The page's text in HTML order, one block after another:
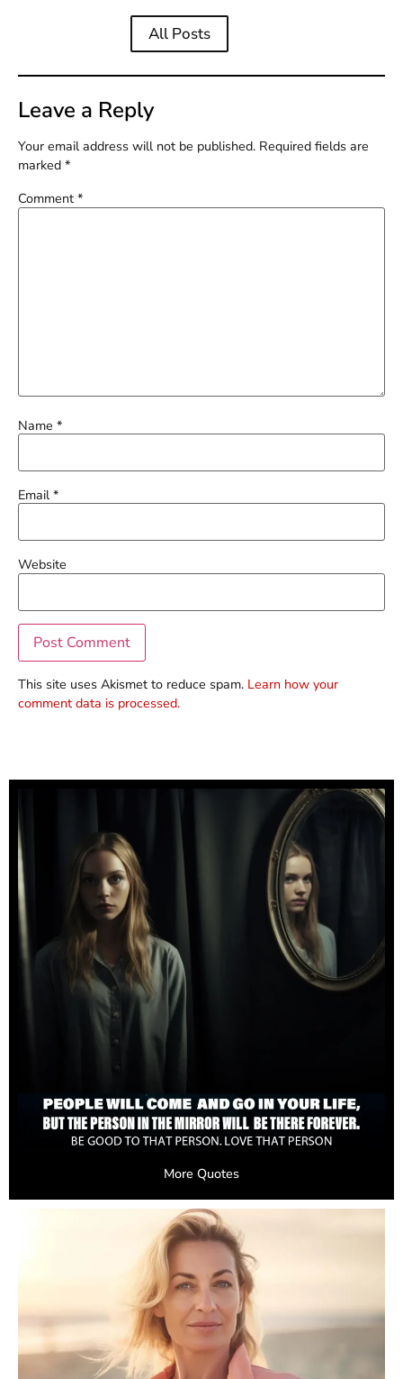
All Posts
Leave a Reply
Your email address will not be published. Required fields are
marked *
Comment *
Name *
Email*
Website
This site uses Akismet to reduce spam. Learn how your
comment data is processed.
More Quotes